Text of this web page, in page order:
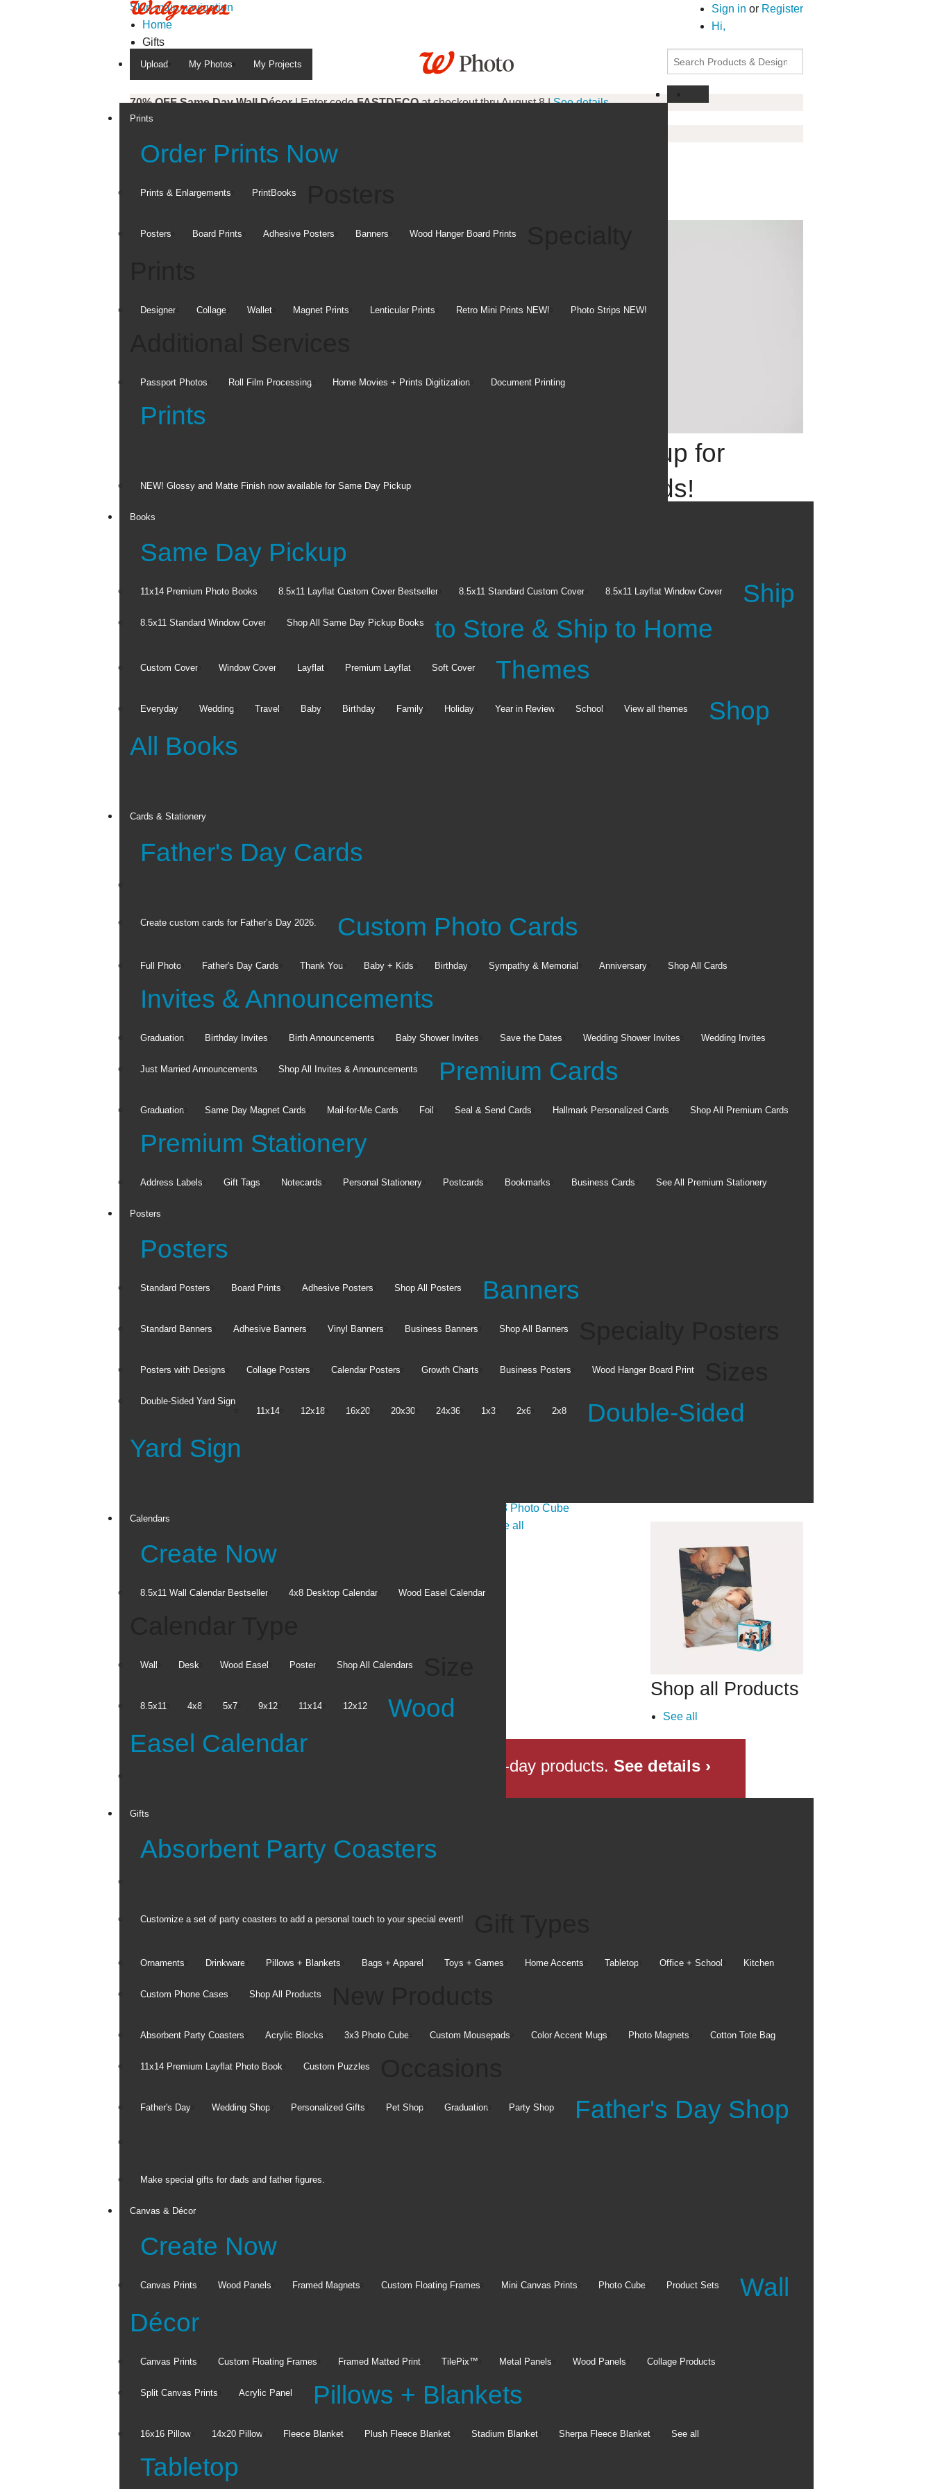
Skip main navigation Sign in or Register
Hi,
Upload My Photos My Projects
Prints
Order Prints Now
Prints & Enlargements PrintBooks
Posters Board Prints Adhesive Posters Banners Wood Hanger Board Prints
Designer Collage Wallet Magnet Prints Lenticular Prints Retro Mini Prints NEW! Photo Strips NEW!
Passport Photos Roll Film Processing Home Movies + Prints Digitization Document Printing
Prints
NEW! Glossy and Matte Finish now available for Same Day Pickup
Books
Same Day Pickup
11x14 Premium Photo Books 8.5x11 Layflat Custom Cover Bestseller 8.5x11 Standard Custom Cover 8.5x11 Layflat Window Cover
8.5x11 Standard Window Cover Shop All Same Day Pickup Books
Ship
to Store & Ship to Home
Custom Cover Window Cover Layflat Premium Layflat Soft Cover Themes
Everyday Wedding Travel Baby Birthday Family Holiday Year in Review School View all themes
Shop
All Books
Cards & Stationery
Father's Day Cards
Create custom cards for Father’s Day 2026. Custom Photo Cards
Full Photo Father's Day Cards Thank You Baby + Kids Birthday Sympathy & Memorial Anniversary Shop All Cards
Invites & Announcements
Graduation Birthday Invites Birth Announcements Baby Shower Invites Save the Dates Wedding Shower Invites Wedding Invites
Just Married Announcements Shop All Invites & Announcements Premium Cards
Graduation Same Day Magnet Cards Mail-for-Me Cards Foil Seal & Send Cards Hallmark Personalized Cards Shop All Premium Cards
Premium Stationery
Address Labels Gift Tags Notecards Personal Stationery Postcards Bookmarks Business Cards See All Premium Stationery
Posters
Posters
Standard Posters Board Prints Adhesive Posters Shop All Posters Banners
Standard Banners Adhesive Banners Vinyl Banners Business Banners Shop All Banners
Posters with Designs Collage Posters Calendar Posters Growth Charts Business Posters Wood Hanger Board Print
Double-Sided Yard Sign
11x14 12x18 16x20 20x30 24x36 1x3 2x6 2x8
Double-Sided
Yard Sign
Calendars
Create Now
8.5x11 Wall Calendar Bestseller 4x8 Desktop Calendar Wood Easel Calendar
Wall Desk Wood Easel Poster Shop All Calendars
8.5x11 4x8 5x7 9x12 11x14 12x12
Wood
Easel Calendar
Gifts
Absorbent Party Coasters
Customize a set of party coasters to add a personal touch to your special event!
Ornaments Drinkware Pillows + Blankets Bags + Apparel Toys + Games Home Accents Tabletop Office + School Kitchen
Custom Phone Cases Shop All Products
Absorbent Party Coasters Acrylic Blocks 3x3 Photo Cube Custom Mousepads Color Accent Mugs Photo Magnets Cotton Tote Bag
11x14 Premium Layflat Photo Book Custom Puzzles
Father's Day Wedding Shop Personalized Gifts Pet Shop Graduation Party Shop Father's Day Shop
Make special gifts for dads and father figures.
Canvas & Décor
Create Now
Canvas Prints Wood Panels Framed Magnets Custom Floating Frames Mini Canvas Prints Photo Cube Product Sets
Wall
Décor
Canvas Prints Custom Floating Frames Framed Matted Print TilePix™ Metal Panels Wood Panels Collage Products
Split Canvas Prints Acrylic Panel Pillows + Blankets
16x16 Pillow 14x20 Pillow Fleece Blanket Plush Fleece Blanket Stadium Blanket Sherpa Fleece Blanket See all
Tabletop
Home
Gifts
70% OFF Same Day Wall Décor| Enter codeFASTDECOat checkout thru August 8 |See details
Give it up for
the grads!
Explore the Graduation Shop ›
FREE Same Day Pickup
Cards
Full Photo Cards
Invitations and
See all
Stationery
See all
TilePix
11x14 Premium Layflat
8.5x11 Layflat Window
Product Sets
See all
3x3 Photo Cube
See all
Shop all Products
See all
for same-day products.See details ›
Ornaments
2x2 Photo Ornament Cubes
Sled Ornaments
Drinkware
15 oz. Colored Mugs
Insulated Wine Cups
Blankets
Sherpa Fleece Blankets
Apparel
See all